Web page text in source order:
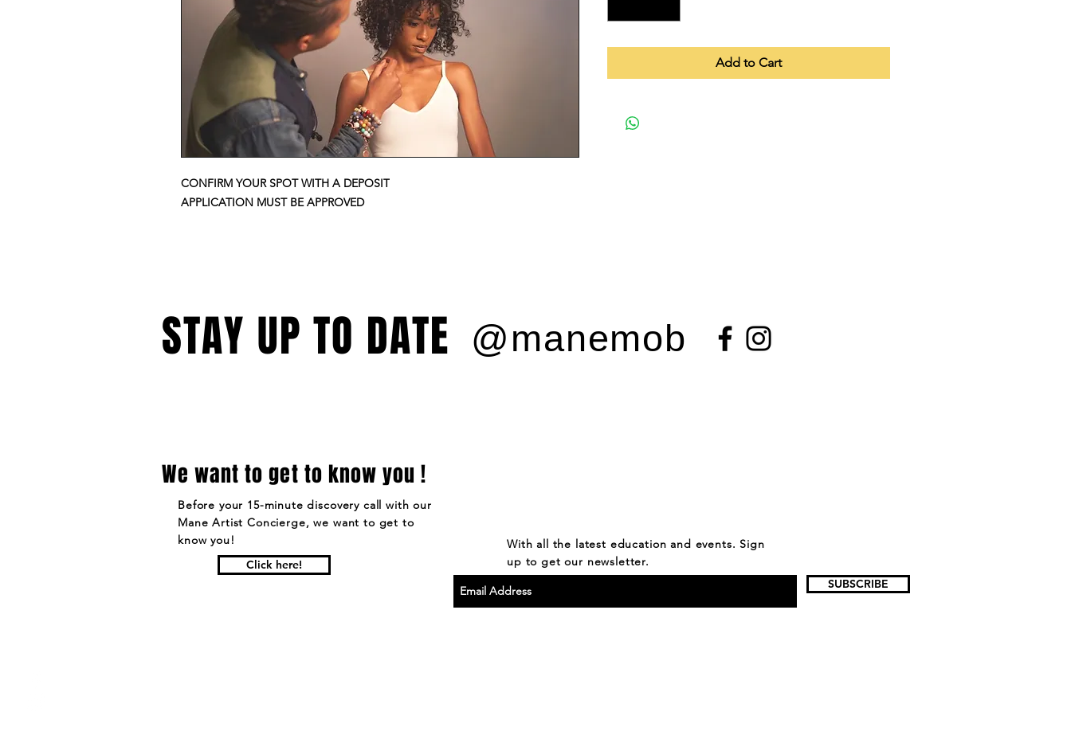
CONFIRM YOUR SPOT WITH A DEPOSIT
APPLICATION MUST BE APPROVED
Add to Cart
@manemob
STAY UP TO DATE
We want to get to know you !
Before your 15-minute discovery call with our
Mane Artist Concierge, we want to get to
know you!
Click here!
With all the latest education and events. Sign
up to get our newsletter.
SUBSCRIBE